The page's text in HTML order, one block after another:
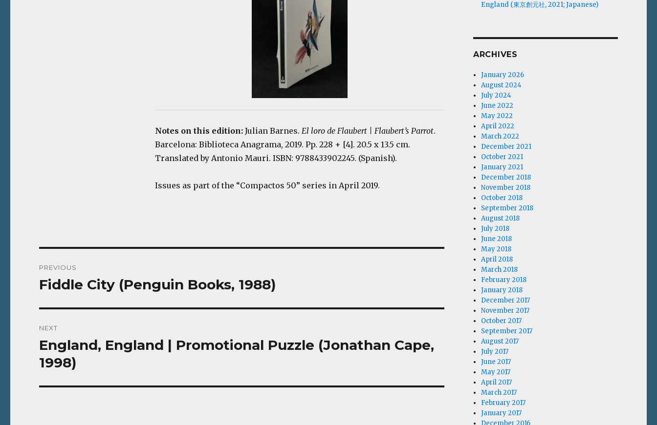
Notes on this edition: Julian Barnes. El loro de Flaubert | Flaubert’s Parrot.
Barcelona: Biblioteca Anagrama, 2019. Pp. 228 + [4]. 20.5 x 13.5 cm.
Translated by Antonio Mauri. ISBN: 9788433902245. (Spanish).
Issues as part of the “Compactos 50” series in April 2019.
navigation
PREVIOUS
Previous
Fiddle City (Penguin Books, 1988)
NEXT
Next
post:
England, England | Promotional Puzzle (Jonathan Cape,
1998)
England (東京創元社, 2021; Japanese)
ARCHIVES
January 2026
August 2024
July 2024
June 2022
May 2022
April 2022
March 2022
December 2021
October 2021
January 2021
December 2018
November 2018
October 2018
September 2018
August 2018
July 2018
June 2018
May 2018
April 2018
March 2018
February 2018
January 2018
December 2017
November 2017
October 2017
September 2017
August 2017
July 2017
June 2017
May 2017
April 2017
March 2017
February 2017
January 2017